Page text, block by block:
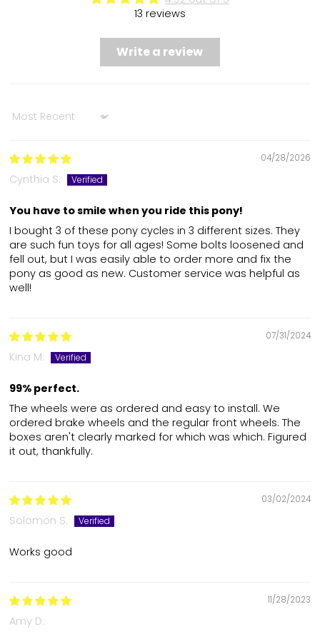
13 reviews
Write a review
Sort by
04/28/2026
Cynthia S.
You have to smile when you ride this pony!
I bought 3 of these pony cycles in 3 different sizes. They
are such fun toys for all ages! Some bolts loosened and
fell out, but I was easily able to order more and fix the
pony as good as new. Customer service was helpful as
well!
07/31/2024
Kina M.
99% perfect.
The wheels were as ordered and easy to install. We
ordered brake wheels and the regular front wheels. The
boxes aren't clearly marked for which was which. Figured
it out, thankfully.
03/02/2024
Solomon S.
Works good
11/28/2023
Amy D.